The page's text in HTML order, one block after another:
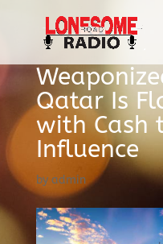
Qatar Is
with Cash
Influence
by admin